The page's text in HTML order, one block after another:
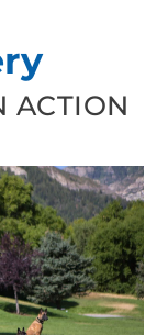
ACTION